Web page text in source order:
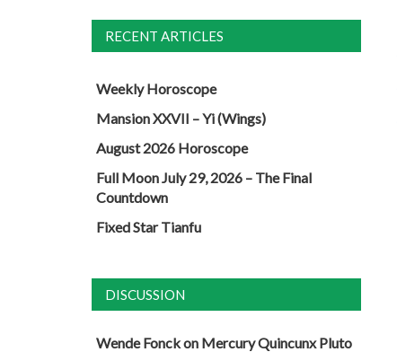
RECENT ARTICLES
Weekly Horoscope
Mansion XXVII – Yi (Wings)
August 2026 Horoscope
Full Moon July 29, 2026 – The Final
Countdown
Fixed Star Tianfu
DISCUSSION
Wende Fonckon Mercury Quincunx Pluto